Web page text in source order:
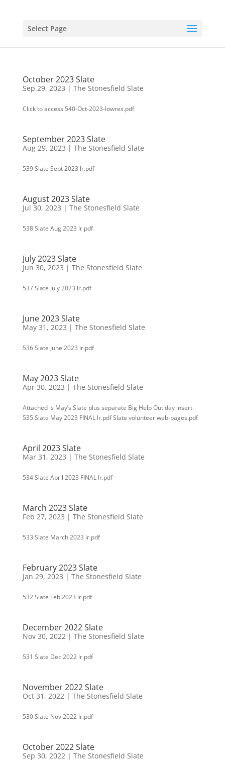
Select Page
October 2023 Slate
Sep 29, 2023 | The Stonesfield Slate
Click to access 540-Oct-2023-lowres.pdf
September 2023 Slate
Aug 29, 2023 | The Stonesfield Slate
539 Slate Sept 2023 lr.pdf
August 2023 Slate
Jul 30, 2023 | The Stonesfield Slate
538 Slate Aug 2023 lr.pdf
July 2023 Slate
Jun 30, 2023 | The Stonesfield Slate
537 Slate July 2023 lr.pdf
June 2023 Slate
May 31, 2023 | The Stonesfield Slate
536 Slate June 2023 lr.pdf
May 2023 Slate
Apr 30, 2023 | The Stonesfield Slate
Attached is May’s Slate plus separate Big Help Out day insert
535 Slate May 2023 FINAL lr.pdf Slate volunteer web-pages.pdf
April 2023 Slate
Mar 31, 2023 | The Stonesfield Slate
534 Slate April 2023 FINAL lr.pdf
March 2023 Slate
Feb 27, 2023 | The Stonesfield Slate
533 Slate March 2023 lr.pdf
February 2023 Slate
Jan 29, 2023 | The Stonesfield Slate
532 Slate Feb 2023 lr.pdf
December 2022 Slate
Nov 30, 2022| The Stonesfield Slate
531 Slate Dec 2022 lr.pdf
November 2022 Slate
Oct 31, 2022| The Stonesfield Slate
530 Slate Nov 2022 lr.pdf
October 2022 Slate
Sep 30, 2022| The Stonesfield Slate